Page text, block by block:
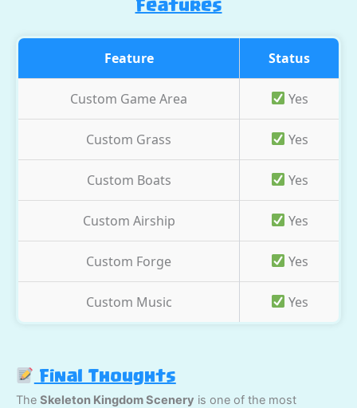
Features
Feature Status
Custom Game Area Yes
Custom Grass Yes
Custom Boats Yes
Custom Airship Yes
Custom Forge Yes
Custom Music Yes
Final Thoughts
The Skeleton Kingdom Scenery is one of the most